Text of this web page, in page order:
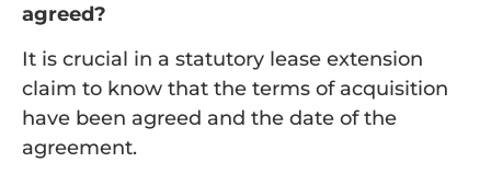
agreed?
It is crucial in a statutory lease extension
claim to know that the terms of acquisition
have been agreed and the date of the
agreement.